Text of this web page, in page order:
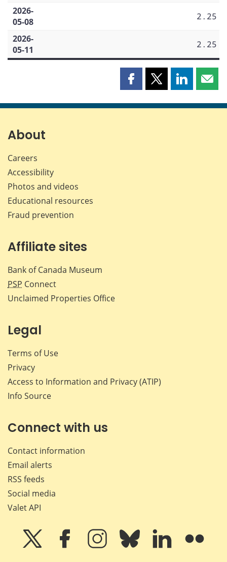
2026-
05-08
2.25
2026-
05-11
2.25
Share
page
Share
page
Share
page page
About
Careers
Accessibility
Photos and videos
Educational resources
Fraud prevention
Affiliate sites
Bank of Canada Museum
PSP Connect
Unclaimed Properties Office
Legal
Terms of Use
Privacy
Access to Information and Privacy (ATIP)
Info Source
Connect with us
Contact information
Email alerts
RSS feeds
Social media
Valet API